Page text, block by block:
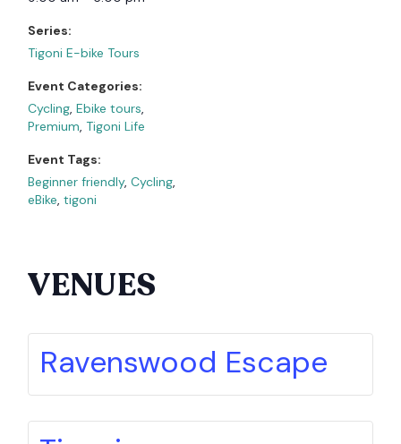
Series:
Tigoni E-bike Tours
Event Categories:
Cycling ,Ebike tours
Premium Tigoni Life
Event Tags:
Beginner friendly,Cycling
eBike ,tigoni
VENUES
Ravenswood Escape